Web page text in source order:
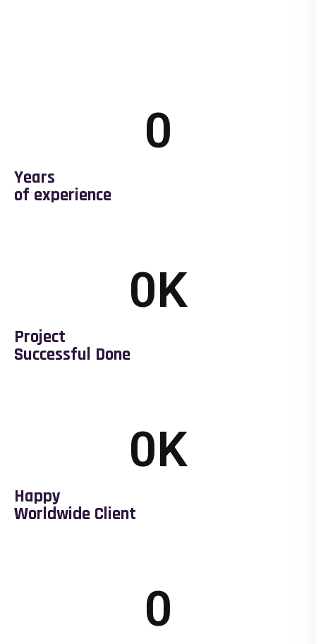
0
Years
of experience
0K
Project
Successful Done
0K
Happy
Worldwide Client
0